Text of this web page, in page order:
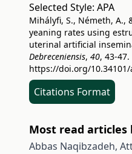
Selected Style: APA
Mihályfi, S., Németh, A.,
yeaning rates using
uterinal artificial
Debreceniensis, 40, 43-47.
https://doi.org/
Citations Format
Most read articles
Abbas Naqibzadeh,